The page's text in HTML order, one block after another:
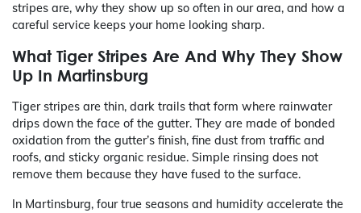
stripes are, why they show up so often in our area, and how a
careful service keeps your home looking sharp.
What Tiger Stripes Are And Why They Show
Up In Martinsburg
Tiger stripes are thin, dark trails that form where rainwater
drips down the face of the gutter. They are made of bonded
oxidation from the gutter’s finish, fine dust from traffic and
roofs, and sticky organic residue. Simple rinsing does not
remove them because they have fused to the surface.
In Martinsburg, four true seasons and humidity accelerate the